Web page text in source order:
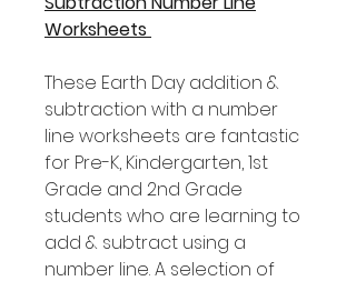
Worksheets
These Earth Day addition &
subtraction with a number
line worksheets are fantastic
for Pre-K, Kindergarten, 1st
Grade and 2nd Grade
students who are learning to
add & subtract using a
number line. A selection of